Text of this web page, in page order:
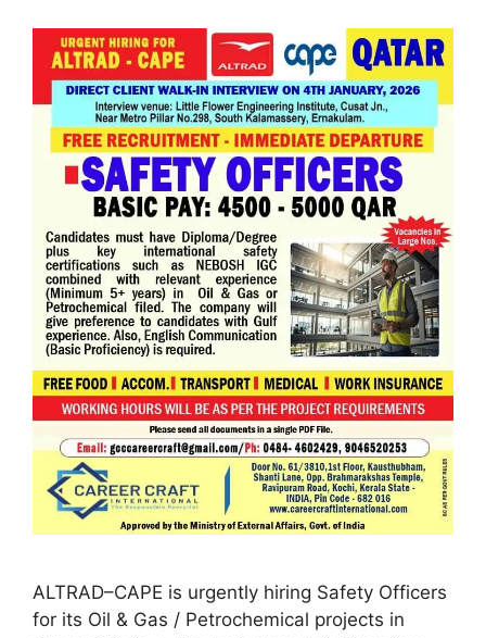
ALTRAD–CAPE is urgently hiring Safety Officers
for its Oil & Gas / Petrochemical projects in